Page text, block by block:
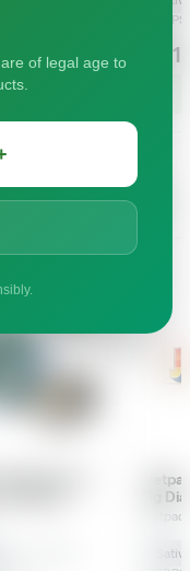
of legal age to